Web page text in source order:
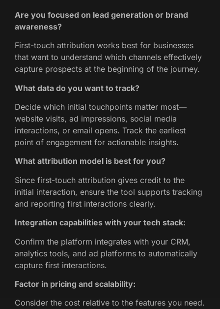
Are you focused on lead generation or brand
awareness?
First-touch attribution works best for businesses
that want to understand which channels effectively
capture prospects at the beginning of the journey.
What data do you want to track?
Decide which initial touchpoints matter most—
website visits, ad impressions, social media
interactions, or email opens. Track the earliest
point of engagement for actionable insights.
What attribution model is best for you?
Since first-touch attribution gives credit to the
initial interaction, ensure the tool supports tracking
and reporting first interactions clearly.
Integration capabilities with your tech stack:
Confirm the platform integrates with your CRM,
analytics tools, and ad platforms to automatically
capture first interactions.
Factor in pricing and scalability:
Consider the cost relative to the features you need.